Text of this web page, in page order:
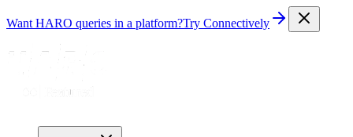
Want HARO queries in a platform?Try Connectively